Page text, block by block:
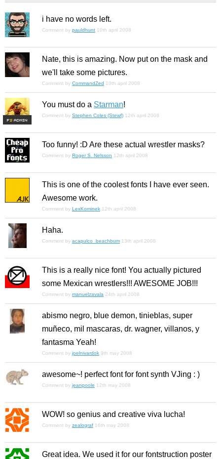
i have no words left.
Comment by pauldhunt 10th april 2008
Nate, this is amazing. Now put on the mask and
we'll take some pictures.
Comment by CommandZed 10th april 2008
FS
You must do a Starman!
Comment by Stephen Coles (Stewf) 12th april 2008
Too funny! :D Are these actual wrestler masks?
Comment by Roger S. Nelsson 12th april 2008
This is one of the coolest fonts I have ever seen.
Awesome work.
Comment by LexKominek 12th april 2008
Haha.
Comment by acapulco_beachbum 13th april 2008
This is a really nice font! You actually pictured
some Mexican wrestlers!!! AWESOME JOB!!!
Comment by manuelzavala 24th april 2008
abismo negro, blue demon, tinieblas, super
muñeco, mil mascaras, dr. wagner, villanos, y
fantasma Yeah!
Comment by joelnivardok 9th may 2008
awesome~! perfect font for font synth VJing : )
Comment by jeanpoole 12th may 2008
WOW! so genius and creative viva lucha!
Comment by zealograf 16th may 2008
Great idea. We used it for our fontstruction poster